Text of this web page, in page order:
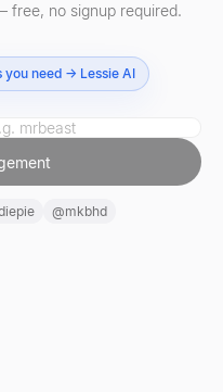
free, no signup required.
you need → Lessie AI
@mkbhd